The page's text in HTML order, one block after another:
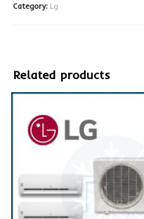
Category: Lg
Related products
SALE!